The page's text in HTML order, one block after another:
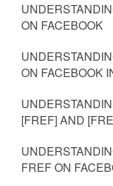
ON FACEBOOK
ON FACEBOOK
[FREF] AND
FREF ON